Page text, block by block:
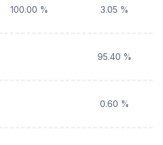
100.00 % 3.05 %
95.40 %
0.60 %